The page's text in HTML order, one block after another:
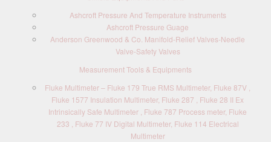
Ashcroft Pressure And Temperature Instruments
Ashcroft Pressure Guage
Anderson Greenwood & Co. Manifold-Relief Valves-Needle
Valve-Safety Valves
Measurement Tools & Equipments
Fluke Multimeter – Fluke 179 True RMS Multimeter, Fluke 87V ,
Fluke 1577 Insulation Multimeter, Fluke 287 , Fluke 28 II Ex
Intrinsically Safe Multimeter , Fluke 787 Process meter, Fluke
233 , Fluke 77 IV Digital Multimeter, Fluke 114 Electrical
Multimeter